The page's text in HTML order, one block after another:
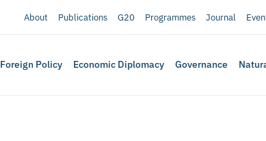
About Publications G20 Programmes Journal
Foreign Policy Economic Diplomacy Governance